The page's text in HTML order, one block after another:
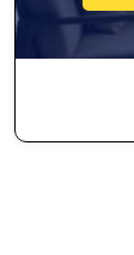
Amazing
property is
VRBO